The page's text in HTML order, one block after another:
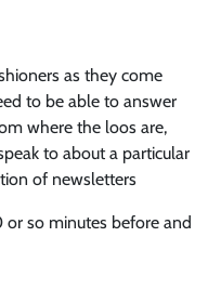
as they come
to be able to answer
where the loos are,
to about a particular
of newsletters
or so minutes before and